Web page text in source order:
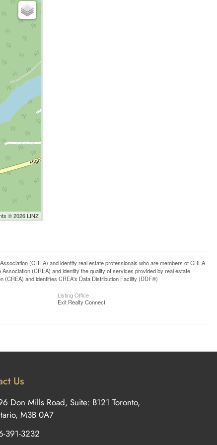
© 2026 LINZ
(CREA) and identify real estate professionals who are members of CREA.
(CREA) and identify the quality of services provided by real estate
and identifies CREA's Data Distribution Facility (DDF®)
Listing Office
Exit Realty Connect
Us
Don Mills Road, Suite: B121 Toronto,
M3B 0A7
391-3232